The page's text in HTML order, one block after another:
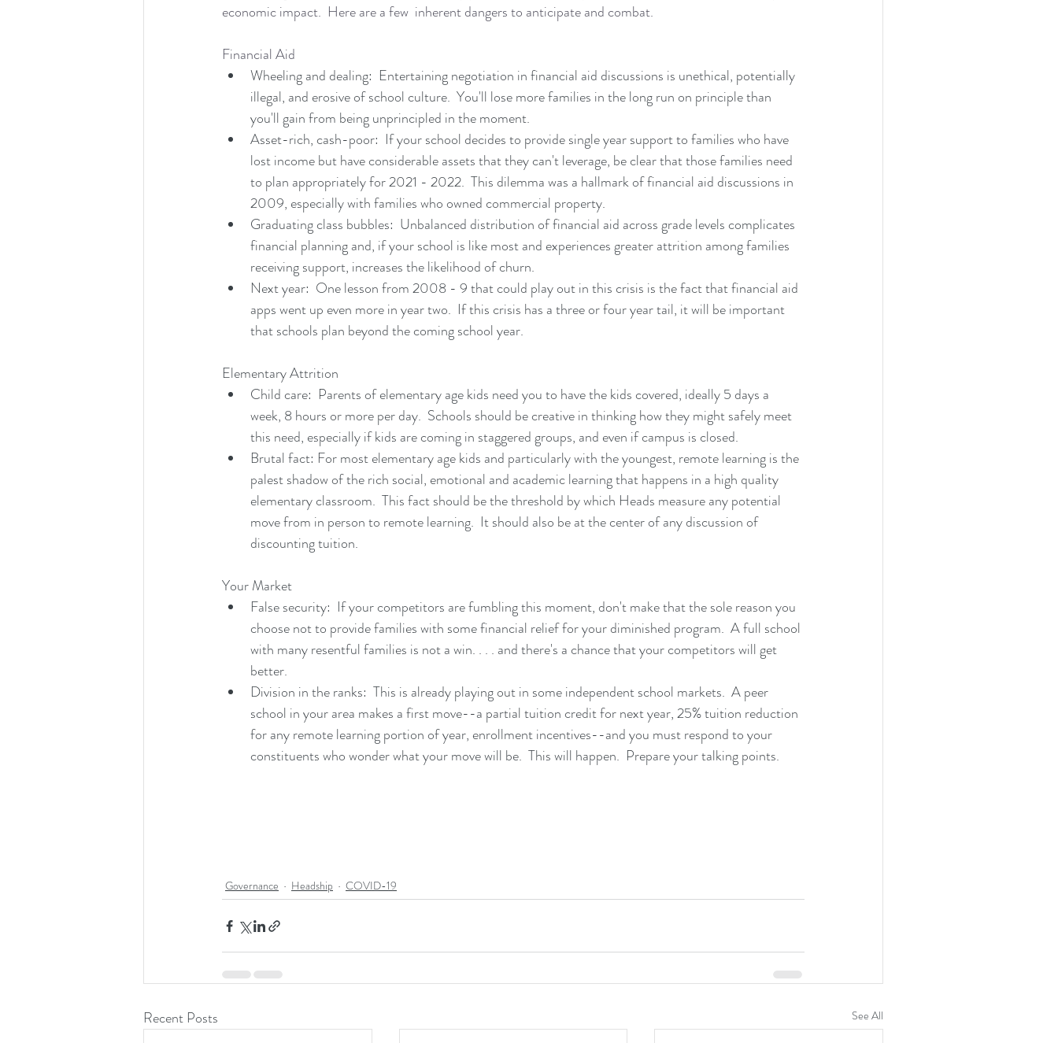
economic impact.  Here are a few  inherent dangers to anticipate and combat.
Financial Aid
Wheeling and dealing:  Entertaining negotiation in financial aid discussions is unethical, potentially
illegal, and erosive of school culture.  You'll lose more families in the long run on principle than
you'll gain from being unprincipled in the moment.
Asset-rich, cash-poor:  If your school decides to provide single year support to families who have
lost income but have considerable assets that they can't leverage, be clear that those families need
to plan appropriately for 2021 - 2022.  This dilemma was a hallmark of financial aid discussions in
2009, especially with families who owned commercial property.
Graduating class bubbles:  Unbalanced distribution of financial aid across grade levels complicates
financial planning and, if your school is like most and experiences greater attrition among families
receiving support, increases the likelihood of churn.
Next year:  One lesson from 2008 - 9 that could play out in this crisis is the fact that financial aid
apps went up even more in year two.  If this crisis has a three or four year tail, it will be important
that schools plan beyond the coming school year.
Elementary Attrition
Child care:  Parents of elementary age kids need you to have the kids covered, ideally 5 days a
week, 8 hours or more per day.  Schools should be creative in thinking how they might safely meet
this need, especially if kids are coming in staggered groups, and even if campus is closed.
Brutal fact: For most elementary age kids and particularly with the youngest, remote learning is the
palest shadow of the rich social, emotional and academic learning that happens in a high quality
elementary classroom.  This fact should be the threshold by which Heads measure any potential
move from in person to remote learning.  It should also be at the center of any discussion of
discounting tuition.
Your Market
False security:  If your competitors are fumbling this moment, don't make that the sole reason you
choose not to provide families with some financial relief for your diminished program.  A full school
with many resentful families is not a win. . . . and there's a chance that your competitors will get
better.
Division in the ranks:  This is already playing out in some independent school markets.  A peer
school in your area makes a first move--a partial tuition credit for next year, 25% tuition reduction
for any remote learning portion of year, enrollment incentives--and you must respond to your
constituents who wonder what your move will be.  This will happen.  Prepare your talking points.
Governance Headship COVID-19
Recent Posts See All